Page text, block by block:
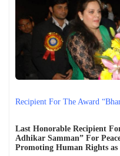
मेरी सबसे बड़ी कमी शायद यही
The Vatican acknowledges
Leo XIV. AICHLS reaffirms
human rights, justice, and
न्याय, शांति और मानवाधिकार की
एडवोकेट, सुप्रीम कोर्ट ऑफ
हर पुलिस स्टेशन में CCTV
आपके कानूनी अधिकार By Dr.
Supreme Court and top
The death of Bharat
most controversial police-
because the official police
Recipient For The Award
Last Honorable Recipient
Adhikar Samman” For
Promoting Human Rights as